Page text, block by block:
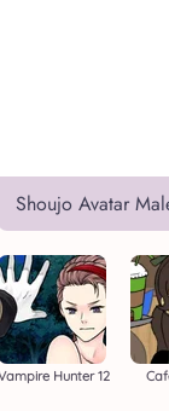
Shoujo Avatar
Hunter 12